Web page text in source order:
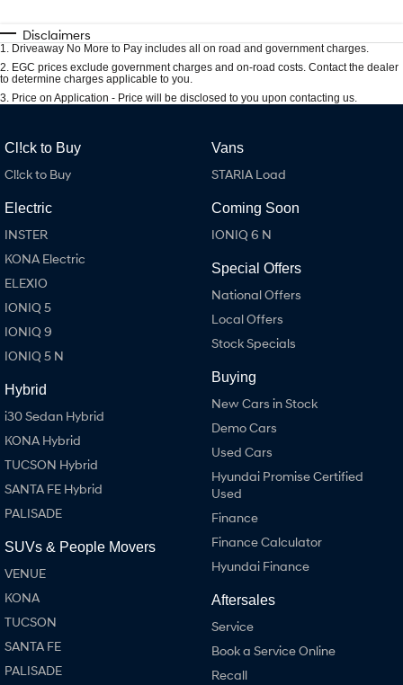
Disclaimers
1. Driveaway No More to Pay includes all on road and government charges.
2. EGC prices exclude government charges and on-road costs. Contact the dealer
to determine charges applicable to you.
3. Price on Application - Price will be disclosed to you upon contacting us.
Cl!ck to Buy
Cl!ck to Buy
Electric
INSTER
KONA Electric
ELEXIO
IONIQ 5
IONIQ 9
IONIQ 5 N
Hybrid
i30 Sedan Hybrid
KONA Hybrid
TUCSON Hybrid
SANTA FE Hybrid
PALISADE
SUVs & People Movers
VENUE
KONA
TUCSON
SANTA FE
PALISADE
Vans
STARIA Load
Coming Soon
IONIQ 6 N
Special Offers
National Offers
Local Offers
Stock Specials
Buying
New Cars in Stock
Demo Cars
Used Cars
Hyundai Promise Certified
Used
Finance
Finance Calculator
Hyundai Finance
Aftersales
Service
Book a Service Online
Recall